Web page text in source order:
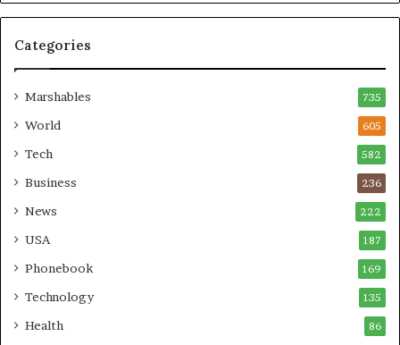
Categories
Marshables 735
World 605
Tech 582
Business 236
News 222
USA 187
Phonebook 169
Technology 135
Health 86